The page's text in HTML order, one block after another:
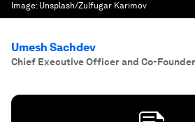
Image: Unsplash/Zulfugar Karimov
Umesh Sachdev
Chief Executive Officer and Co-Founder